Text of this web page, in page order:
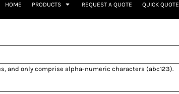
HOME PRODUCTS REQUEST A QUOTE QUICK QUOTE
, and only comprise alpha-numeric characters (abc123).